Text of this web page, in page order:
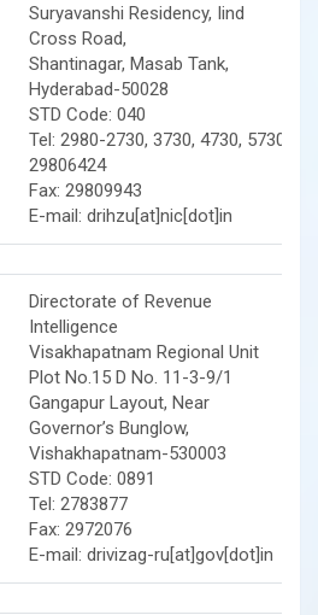
Suryavanshi Residency, Iind
Cross Road,
Shantinagar, Masab Tank,
Hyderabad-50028
STD Code: 040
Tel: 2980-2730, 3730, 4730, 5730,
29806424
Fax: 29809943
E-mail: drihzu[at]nic[dot]in
Directorate of Revenue
Intelligence
Visakhapatnam Regional Unit
Plot No.15 D No. 11-3-9/1
Gangapur Layout, Near
Governor’s Bunglow,
Vishakhapatnam-530003
STD Code: 0891
Tel: 2783877
Fax: 2972076
E-mail: drivizag-ru[at]gov[dot]in